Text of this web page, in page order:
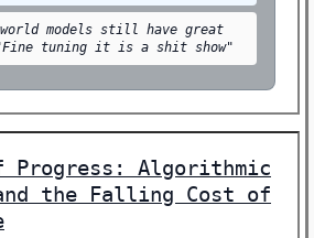
world models still have great
tuning it is a shit show"
Progress: Algorithmic
the Falling Cost of